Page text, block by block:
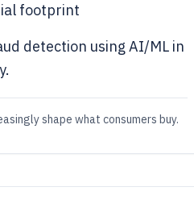
footprint
detection using AI/ML in
shape what consumers buy.